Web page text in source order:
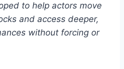
to help actors move
and access deeper,
without forcing or